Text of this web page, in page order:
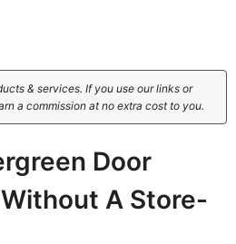
& services. If you use our links or
a commission at no extra cost to you.
Door
A Store-